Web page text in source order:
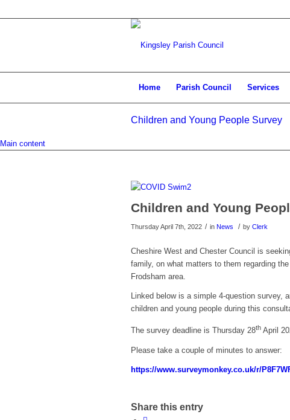
Home Parish Council Services
Children and Young People Survey
Main content
Children and Young
Thursday April 7th, 2022 / in News / by Clerk
Cheshire West and Chester Council is
family, on what matters to them regarding
Frodsham area.
Linked below is a simple 4-question survey,
children and young people during this
The survey deadline is Thursday 28th April
Please take a couple of minutes to answer:
https://www.surveymonkey.co.uk/r/
Share this entry